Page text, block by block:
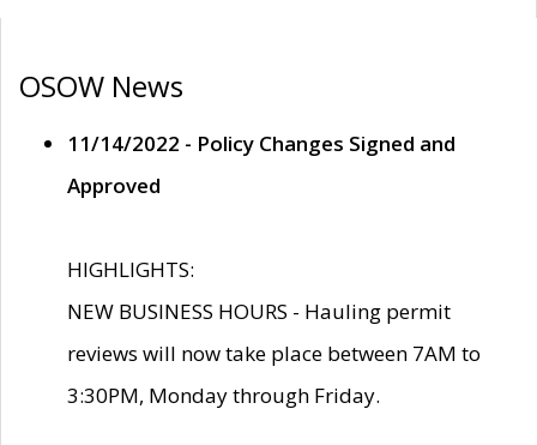
OSOW News
11/14/2022 - Policy Changes Signed and
Approved
HIGHLIGHTS:
NEW BUSINESS HOURS - Hauling permit
reviews will now take place between 7AM to
3:30PM, Monday through Friday.